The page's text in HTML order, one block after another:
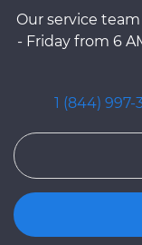
Our service
- Friday from 6
1 (844) 997-